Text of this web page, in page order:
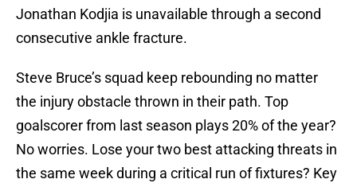
Jonathan Kodjia is unavailable through a second
consecutive ankle fracture.
Steve Bruce’s squad keep rebounding no matter
the injury obstacle thrown in their path. Top
goalscorer from last season plays 20% of the year?
No worries. Lose your two best attacking threats in
the same week during a critical run of fixtures? Key